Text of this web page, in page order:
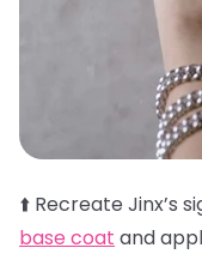
⬆️ Recreate Jinx’s
base coat and